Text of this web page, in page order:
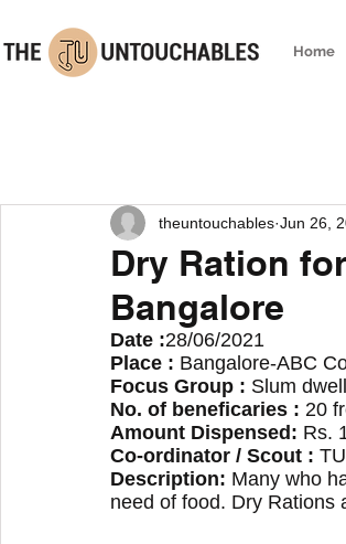
Home
Dry Ration
Bangalore
theuntouchables Jun 26,
Date :28/06/2021
Place : Bangalore-ABC
Focus Group : Slum
No. of beneficaries : 20
Amount Dispensed: Rs.
Co-ordinator / Scout : TU
Description: Many who
need of food. Dry Rations